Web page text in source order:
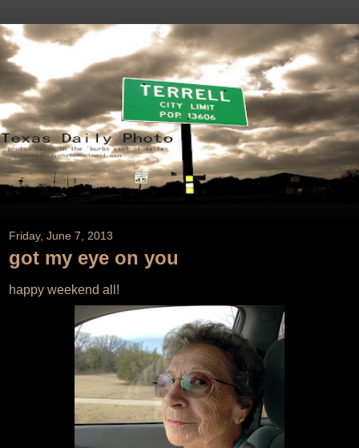
Friday, June 7, 2013
got my eye on you
happy weekend all!